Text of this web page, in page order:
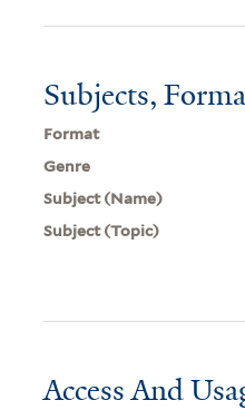
Subjects,
Format
Genre
Subject (Name)
Subject (Topic)
Access And